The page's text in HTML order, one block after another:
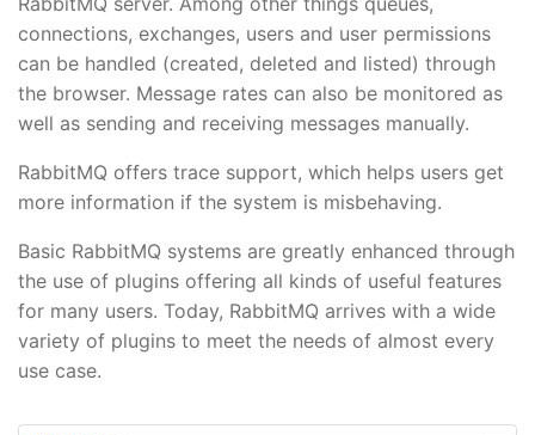
connections, exchanges, users and user permissions
can be handled (created, deleted and listed) through
the browser. Message rates can also be monitored as
well as sending and receiving messages manually.
RabbitMQ offers trace support, which helps users get
more information if the system is misbehaving.
Basic RabbitMQ systems are greatly enhanced through
the use of plugins offering all kinds of useful features
for many users. Today, RabbitMQ arrives with a wide
variety of plugins to meet the needs of almost every
use case.